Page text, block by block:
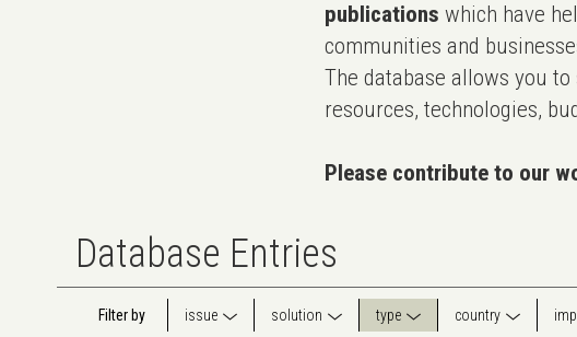
publications which have
communities and
The database allows you
resources, technologies,
Please contribute to our
Database Entries
Filter by issue solution type country